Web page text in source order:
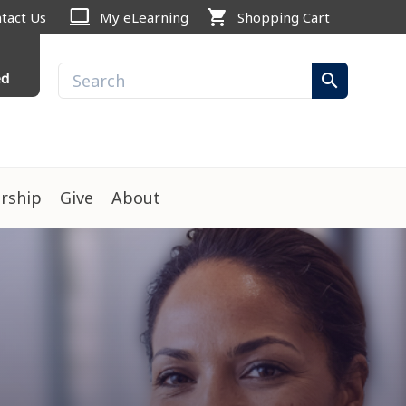
Us computer My eLearning shopping_cart Shopping Cart
search
Give About